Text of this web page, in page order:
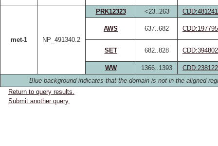
met-1 NP_491340.2
PRK12323 <23..263 CDD:481241
AWS 637..682 CDD:197795
SET 682..828 CDD:394802
WW 1366..1393
CDD:238122
Blue background indicates that the domain is not in the aligned
Return to query results.
Submit another query.